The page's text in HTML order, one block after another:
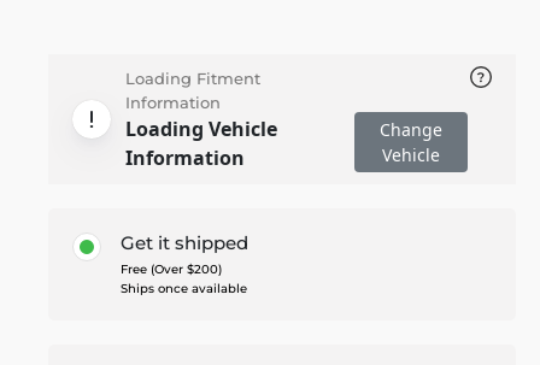
Loading Fitment
Information
Loading Vehicle
Information
Change
Vehicle
Get it shipped
Free (Over $200)
Ships once available